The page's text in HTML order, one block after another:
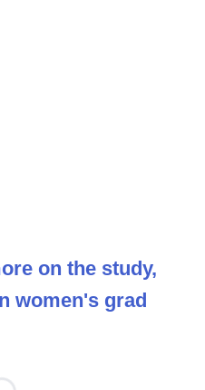
on the study,
women's grad